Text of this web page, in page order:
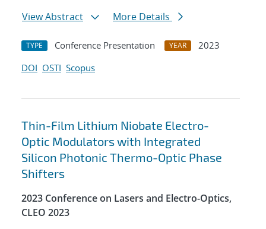
View Abstract
More Details
TYPE Conference Presentation YEAR
2023
DOI OSTI Scopus
Thin-Film Lithium Niobate Electro-
Optic Modulators with Integrated
Silicon Photonic Thermo-Optic Phase
Shifters
2023 Conference on Lasers and Electro-Optics,
CLEO 2023